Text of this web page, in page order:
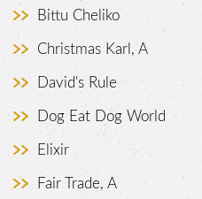
Bittu Cheliko
Christmas Karl, A
David's Rule
Dog Eat Dog World
Elixir
Fair Trade, A